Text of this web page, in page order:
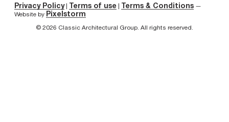
Privacy Policy| Terms of use | Terms & Conditions —
Website by Pixelstorm
© 2026 Classic Architectural Group. All rights reserved.